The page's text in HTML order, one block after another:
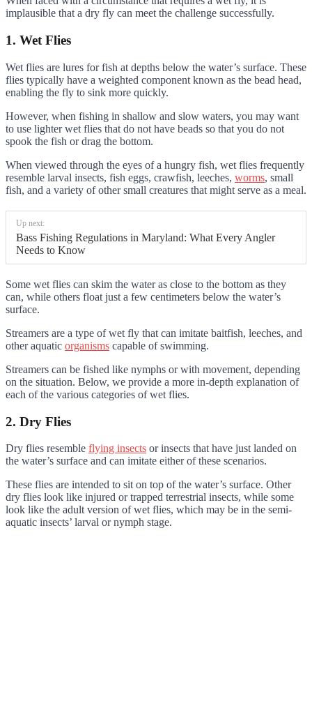
implausible that a dry fly can meet the challenge successfully.
1. Wet Flies
Wet flies are lures for fish at depths below the water’s surface. These
flies typically have a weighted component known as the bead head,
enabling the fly to sink more quickly.
However, when fishing in shallow and slow waters, you may want
to use lighter wet flies that do not have beads so that you do not
spook the fish or drag the bottom.
When viewed through the eyes of a hungry fish, wet flies frequently
resemble larval insects, fish eggs, crawfish, leeches, worms, small
fish, and a variety of other small creatures that might serve as a meal.
Up next:
Bass Fishing Regulations in Maryland: What Every Angler
Needs to Know
Some wet flies can skim the water as close to the bottom as they
can, while others float just a few centimeters below the water’s
surface.
Streamers are a type of wet fly that can imitate baitfish, leeches, and
other aquatic organisms capable of swimming.
Streamers can be fished like nymphs or with movement, depending
on the situation. Below, we provide a more in-depth explanation of
each of the various categories of wet flies.
2. Dry Flies
Dry flies resemble flying insects or insects that have just landed on
the water’s surface and can imitate either of these scenarios.
These flies are intended to sit on top of the water’s surface. Other
dry flies look like injured or trapped terrestrial insects, while some
look like the adult version of wet flies, which may be in the semi-
aquatic insects’ larval or nymph stage.